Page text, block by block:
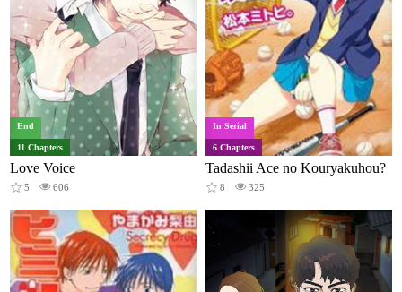
End
11 Chapters
Love Voice
5 606
In Serial
6 Chapters
Tadashii Ace no Kouryakuhou?
8 325